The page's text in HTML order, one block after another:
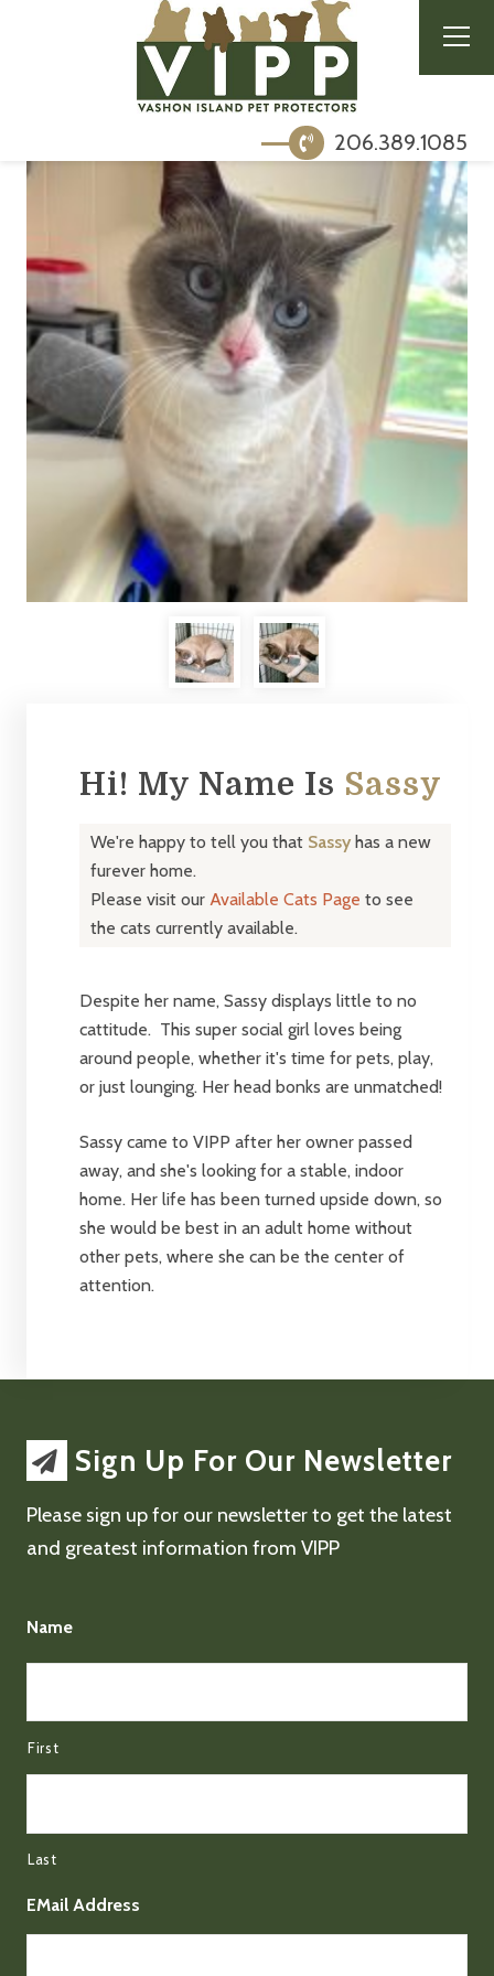
206.389.1085
Hi! My Name Is Sassy
We're happy to tell you that Sassy has a new
furever home.
Please visit ourAvailable Cats Page to see
the cats currently available.
Despite her name, Sassy displays little to no
cattitude. This super social girl loves being
around people, whether it's time for pets, play,
or just lounging. Her head bonks are unmatched!
Sassy came to VIPP after her owner passed
away, and she's looking for a stable, indoor
home. Her life has been turned upside down, so
she would be best in an adult home without
other pets, where she can be the center of
attention.
Sign Up For Our Newsletter
Please sign up for our newsletter to get the latest
and greatest information from VIPP
Name
First
Last
EMail Address